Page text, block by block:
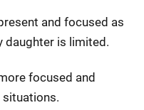
and focused as
daughter is limited.
focused and